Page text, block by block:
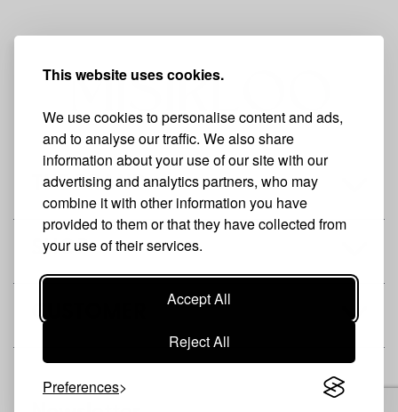
This website uses cookies.
We use cookies to personalise content and ads,
and to analyse our traffic. We also share
information about your use of our site with our
advertising and analytics partners, who may
combine it with other information you have
provided to them or that they have collected from
your use of their services.
Accept All
Reject All
Preferences
THE BRAND
SHOP
CUSTOMER